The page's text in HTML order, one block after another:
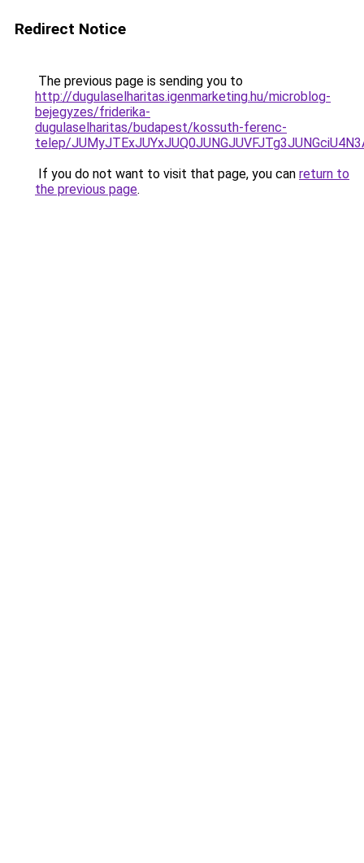
Redirect Notice
The previous page is sending you to
http://dugulaselharitas.igenmarketing.hu/microblog-
bejegyzes/friderika-
dugulaselharitas/budapest/kossuth-ferenc-
telep/
If you do not want to visit that page, you can return to
the previous page.